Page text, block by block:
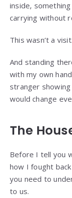
inside,
carrying without
This wasn’t a
And standing
with my own
stranger
would change
The
Before I tell you
how I fought
you need to
to us.